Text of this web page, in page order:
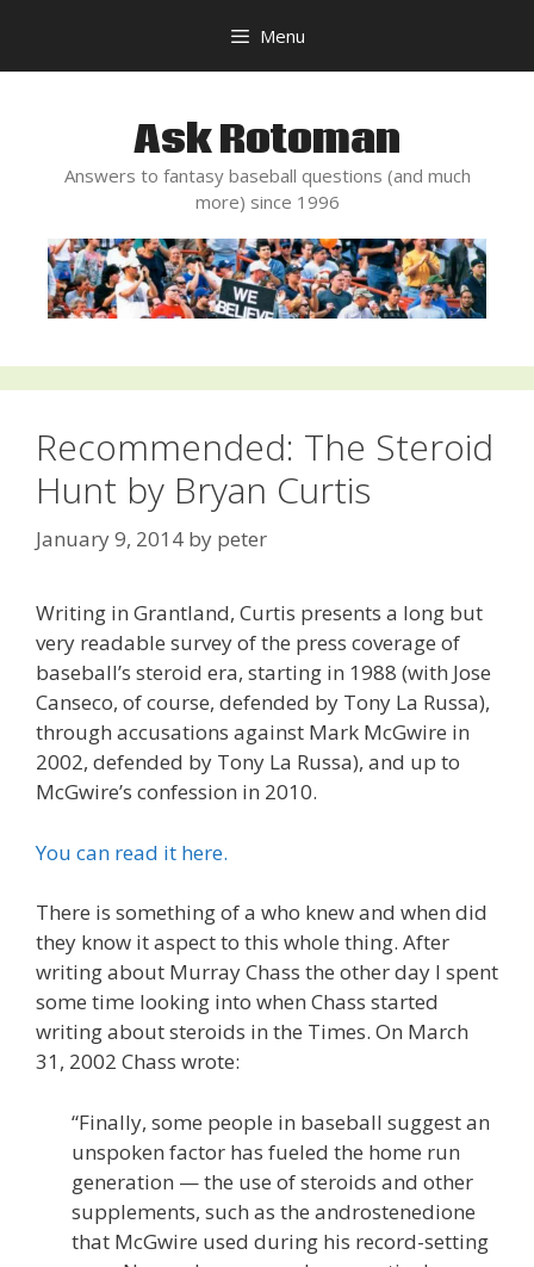
content
Menu
Ask Rotoman
Answers to fantasy baseball questions (and much
more) since 1996
Recommended: The Steroid
Hunt by Bryan Curtis
January 9, 2014 by peter
Writing in Grantland, Curtis presents a long but
very readable survey of the press coverage of
baseball’s steroid era, starting in 1988 (with Jose
Canseco, of course, defended by Tony La Russa),
through accusations against Mark McGwire in
2002, defended by Tony La Russa), and up to
McGwire’s confession in 2010.
You can read it here.
There is something of a who knew and when did
they know it aspect to this whole thing. After
writing about Murray Chass the other day I spent
some time looking into when Chass started
writing about steroids in the Times. On March
31, 2002 Chass wrote:
“Finally, some people in baseball suggest an
unspoken factor has fueled the home run
generation — the use of steroids and other
supplements, such as the androstenedione
that McGwire used during his record-setting